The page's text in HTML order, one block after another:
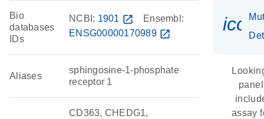
Bio
databases
IDs
NCBI: 1901 open_in_new
Ensembl:
ENSG00000170989 open_in_new
Aliases
sphingosine-1-phosphate
receptor 1
CD363, CHEDG1,
assay